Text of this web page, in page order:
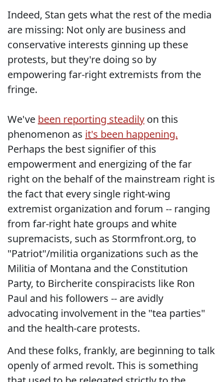
Indeed, Stan gets what the rest of the media
are missing: Not only are business and
conservative interests ginning up these
protests, but they're doing so by
empowering far-right extremists from the
fringe.
We've been reporting steadily on this
phenomenon as it's been happening.
Perhaps the best signifier of this
empowerment and energizing of the far
right on the behalf of the mainstream right is
the fact that every single right-wing
extremist organization and forum -- ranging
from far-right hate groups and white
supremacists, such as Stormfront.org, to
"Patriot"/militia organizations such as the
Militia of Montana and the Constitution
Party, to Bircherite conspiracists like Ron
Paul and his followers -- are avidly
advocating involvement in the "tea parties"
and the health-care protests.
And these folks, frankly, are beginning to talk
openly of armed revolt. This is something